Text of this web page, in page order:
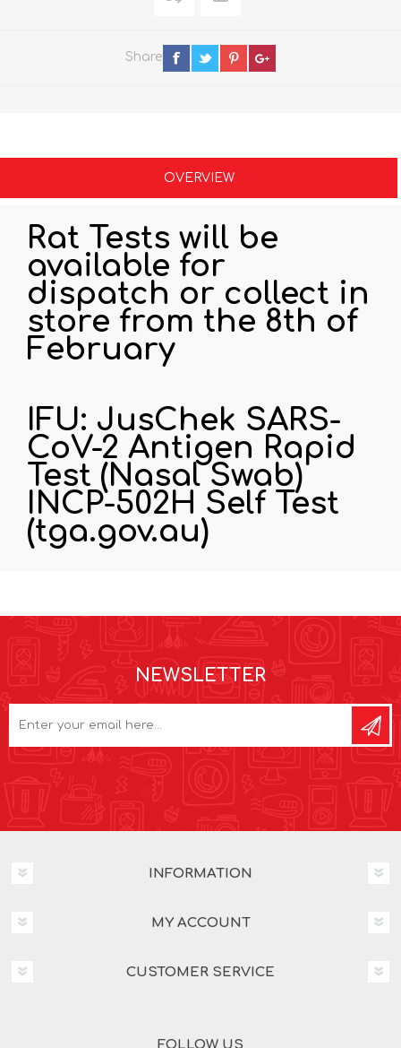
Share
OVERVIEW
Rat Tests will be
available for
dispatch or collect in
store from the 8th of
February
IFU: JusChek SARS-
CoV-2 Antigen Rapid
Test (Nasal Swab)
INCP-502H Self Test
(tga.gov.au)
NEWSLETTER
INFORMATION
MY ACCOUNT
CUSTOMER SERVICE
FOLLOW US